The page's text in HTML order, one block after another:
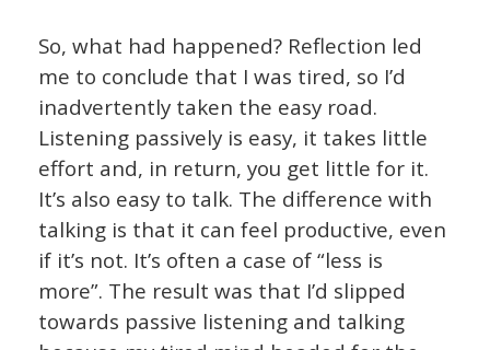
So, what had happened? Reflection led
me to conclude that I was tired, so I’d
inadvertently taken the easy road.
Listening passively is easy, it takes little
effort and, in return, you get little for it.
It’s also easy to talk. The difference with
talking is that it can feel productive, even
if it’s not. It’s often a case of “less is
more”. The result was that I’d slipped
towards passive listening and talking